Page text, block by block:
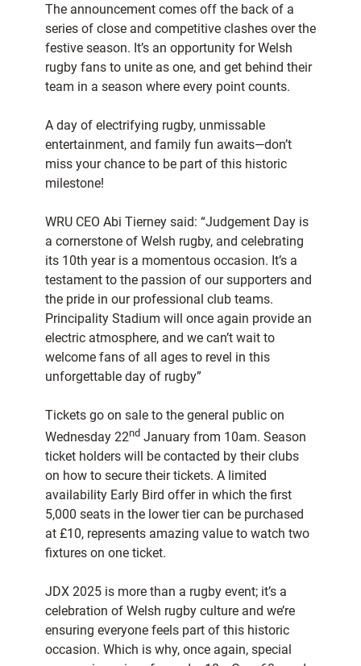
The announcement comes off the back of a
series of close and competitive clashes over the
festive season. It’s an opportunity for Welsh
rugby fans to unite as one, and get behind their
team in a season where every point counts.
A day of electrifying rugby, unmissable
entertainment, and family fun awaits—don’t
miss your chance to be part of this historic
milestone!
WRU CEO Abi Tierney said: “Judgement Day is
a cornerstone of Welsh rugby, and celebrating
its 10th year is a momentous occasion. It’s a
testament to the passion of our supporters and
the pride in our professional club teams.
Principality Stadium will once again provide an
electric atmosphere, and we can’t wait to
welcome fans of all ages to revel in this
unforgettable day of rugby”
Tickets go on sale to the general public on
Wednesday 22nd January from 10am. Season
ticket holders will be contacted by their clubs
on how to secure their tickets. A limited
availability Early Bird offer in which the first
5,000 seats in the lower tier can be purchased
at £10, represents amazing value to watch two
fixtures on one ticket.
JDX 2025 is more than a rugby event; it’s a
celebration of Welsh rugby culture and we’re
ensuring everyone feels part of this historic
occasion. Which is why, once again, special